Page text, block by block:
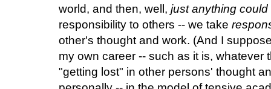
world, and then, well, just anything
responsibility to others -- we take
other's thought and work. (And I
my own career -- such as it is, whatever
"getting lost" in other persons' thought